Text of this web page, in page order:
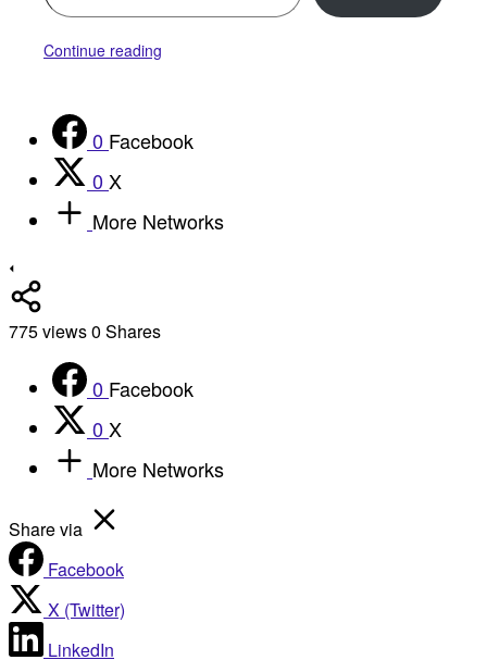
Continue reading
0 Facebook
0 X
More Networks
775views0 Shares
0 Facebook
0 X
More Networks
Share via
Facebook
X (Twitter)
LinkedIn